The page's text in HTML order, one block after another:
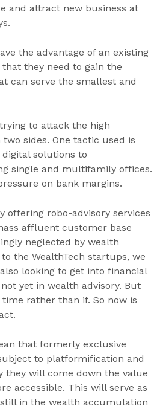
and attract new business at
the advantage of an existing
they need to gain the
can serve the smallest and
to attack the high
sides. One tactic used is
solutions to
single and multifamily offices.
on bank margins.
offering robo-advisory services
affluent customer base
neglected by wealth
the WealthTech startups, we
looking to get into financial
yet in wealth advisory. But
rather than if. So now is
that formerly exclusive
to platformification and
they will come down the value
accessible. This will serve as
in the wealth accumulation